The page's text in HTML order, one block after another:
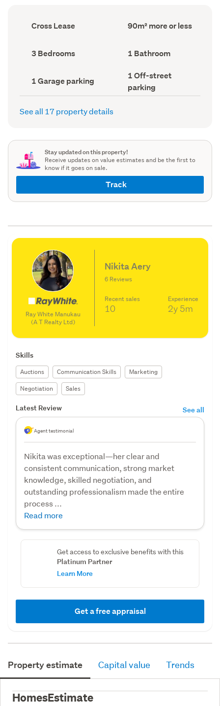
Ownership
type
Cross Lease
Floor
Area
90m² more or less
Bedrooms
(Council
3 Bedrooms Bathrooms
(Council
1 Bathroom
Garage
parking
(Council
1 Garage parking
Off-
street
parking
(Council
1 Off-street
parking
See all 17 property details
Stay updated on this property!
Receive updates on value estimates and be the first to
know if it goes on sale.
Track
Ray White Manukau
(A T Realty Ltd)
Nikita Aery
6 Reviews
Recent sales
10
Experience
2y 5m
Skills
Auctions Communication Skills
Marketing
Negotiation
Sales
Latest Review See all
Agent testimonial
Nikita was exceptional—her clear and
consistent communication, strong market
knowledge, skilled negotiation, and
outstanding professionalism made the entire
process ...
Read more
Get access to exclusive benefits with this
Platinum Partner
Learn More
Get a free appraisal
Property estimate Capital value Trends
HomesEstimate